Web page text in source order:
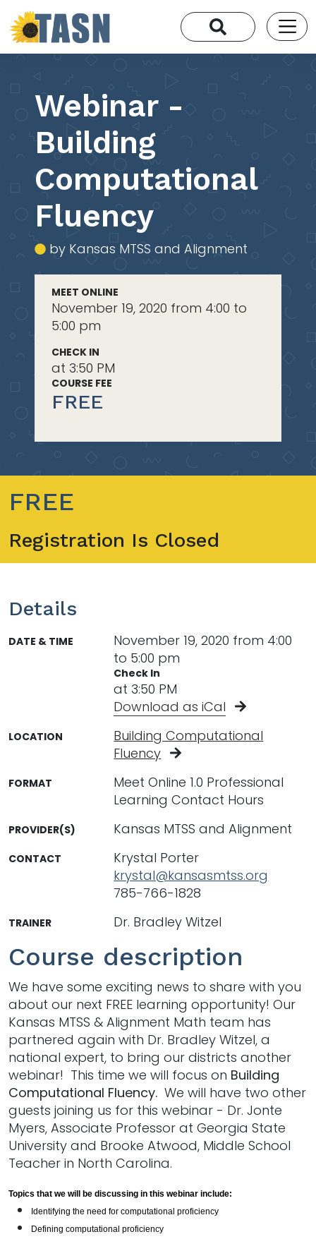
Webinar -
Building
Computational
Fluency
by Kansas MTSS and Alignment
MEET ONLINE
November 19, 2020 from 4:00 to
5:00 pm
CHECK IN
at 3:50 PM
COURSE FEE
FREE
FREE
Registration Is Closed
Course description
We have some exciting news to share with you
about our next FREE learning opportunity! Our
Kansas MTSS & Alignment Math team has
partnered again with Dr. Bradley Witzel, a
national expert, to bring our districts another
webinar! This time we will focus on Building
Computational Fluency. We will have two other
guests joining us for this webinar - Dr. Jonte
Myers, Associate Professor at Georgia State
University and Brooke Atwood, Middle School
Teacher in North Carolina.
Topics that we will be discussing in this webinar include:
Identifying the need for computational proficiency
Defining computational proficiency
Details
DATE & TIME
November 19, 2020 from 4:00
to 5:00 pm
Check In
at 3:50 PM
Download as iCal
LOCATION
Building Computational
Fluency
FORMAT
Meet Online 1.0 Professional
Learning Contact Hours
PROVIDER(S) Kansas MTSS and Alignment
CONTACT
Krystal Porter
krystal@kansasmtss.org
785-766-1828
TRAINER Dr. Bradley Witzel